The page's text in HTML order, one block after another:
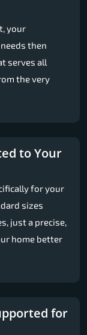
your
then
serves all
the very
to Your
for your
sizes
just a precise,
home better
for